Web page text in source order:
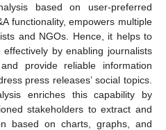
based on user-preferred
functionality, empowers multiple
and NGOs. Hence, it helps to
by enabling journalists
provide reliable information
press releases’ social topics.
enriches this capability by
stakeholders to extract and
based on charts, graphs, and